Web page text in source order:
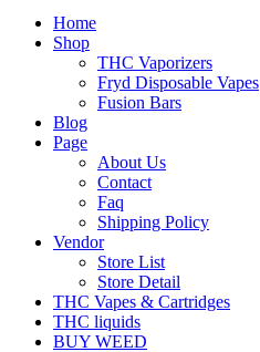
Home
Shop
THC Vaporizers
Fryd Disposable Vapes
Fusion Bars
Blog
Page
About Us
Contact
Faq
Shipping Policy
Vendor
Store List
Store Detail
THC Vapes & Cartridges
THC liquids
BUY WEED